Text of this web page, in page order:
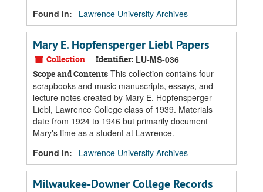
Found in:
Lawrence University Archives
Mary E. Hopfensperger Liebl Papers
Collection Identifier: LU-MS-036
Scope and Contents This collection contains four
scrapbooks and music manuscripts, essays, and
lecture notes created by Mary E. Hopfensperger
Liebl, Lawrence College class of 1939. Materials
date from 1924 to 1946 but primarily document
Mary's time as a student at Lawrence.
Found in:
Lawrence University Archives
Milwaukee-Downer College Records